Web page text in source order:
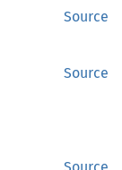
Source
Source
Source